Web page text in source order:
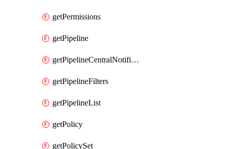
getPermissions
getPipeline
getPipelineCentralNotificationRule
getPipelineFilters
getPipelineList
getPolicy
getPolicySet